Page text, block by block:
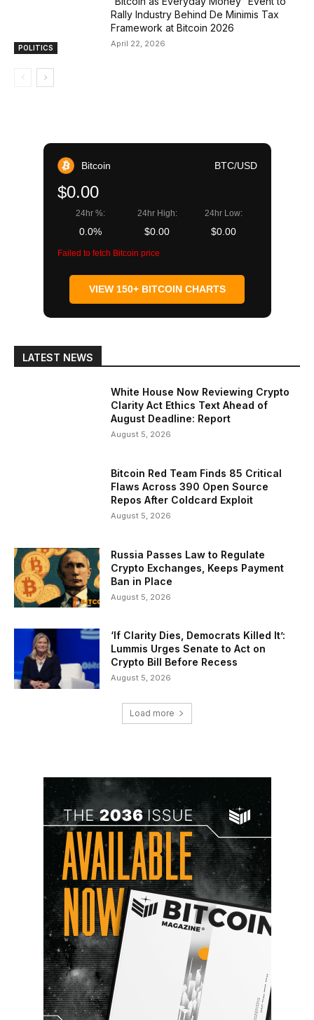
POLITICS
Rally Industry Behind De Minimis Tax
Framework at Bitcoin 2026
April 22, 2026
Bitcoin BTC/USD
$0.00
24hr %:
0.0%
24hr High:
$0.00
24hr Low:
$0.00
Failed to fetch Bitcoin price
VIEW 150+ BITCOIN CHARTS
LATEST NEWS
White House Now Reviewing Crypto
Clarity Act Ethics Text Ahead of
August Deadline: Report
August 5, 2026
Bitcoin Red Team Finds 85 Critical
Flaws Across 390 Open Source
Repos After Coldcard Exploit
August 5, 2026
Russia Passes Law to Regulate
Crypto Exchanges, Keeps Payment
Ban in Place
August 5, 2026
‘If Clarity Dies, Democrats Killed It’:
Lummis Urges Senate to Act on
Crypto Bill Before Recess
August 5, 2026
Load more